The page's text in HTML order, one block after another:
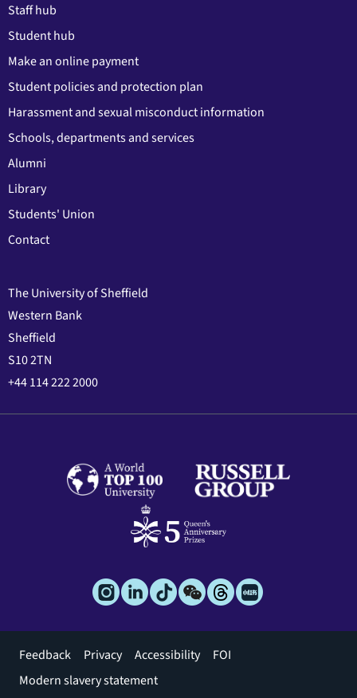
Staff hub
Student hub
Make an online payment
Student policies and protection plan
Harassment and sexual misconduct information
Schools, departments and services
Alumni
Library
Students' Union
Contact
The University of Sheffield
Western Bank
Sheffield
S10 2TN
+44 114 222 2000
Footer
menu
Feedback Privacy Accessibility
FOI
Modern slavery statement